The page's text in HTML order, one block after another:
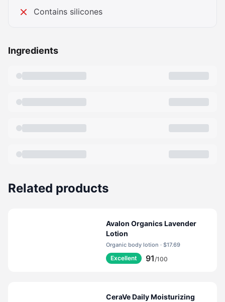
and valueContains silicones
Ingredients
Related products
Avalon Organics Lavender
Lotion
Organic body lotion · $17.69
Excellent 91/100
CeraVe Daily Moisturizing